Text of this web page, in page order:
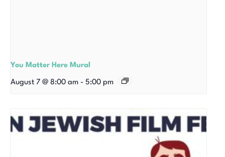
You Matter Here Mural
August 7 @ 8:00 am - 5:00 pm